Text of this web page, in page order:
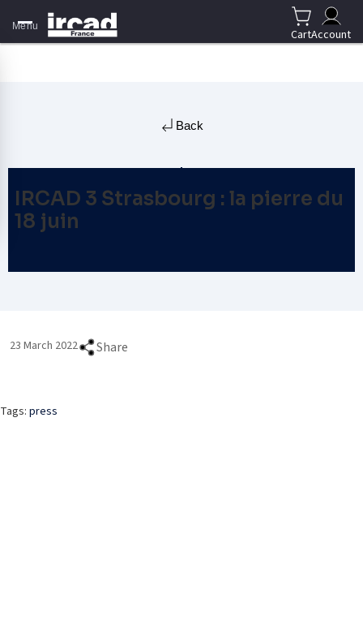
Menu
CartAccount
Back
IRCAD 3 Strasbourg : la pierre du
18 juin
23 March 2022 Share
Tags: press